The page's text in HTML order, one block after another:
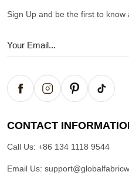
Sign Up and be the first to
CONTACT
Call Us: +86 134 1118 9544
Email Us: